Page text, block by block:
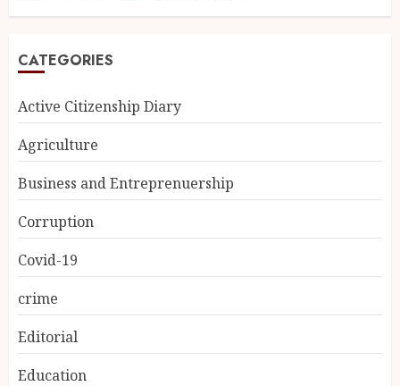
CATEGORIES
Active Citizenship Diary
Agriculture
Business and Entreprenuership
Corruption
Covid-19
crime
Editorial
Education